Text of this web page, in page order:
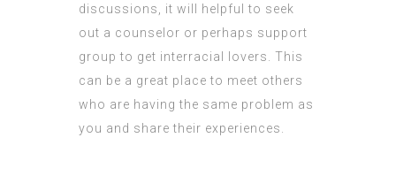
discussions, it will helpful to seek
out a counselor or perhaps support
group to get interracial lovers. This
can be a great place to meet others
who are having the same problem as
you and share their experiences.